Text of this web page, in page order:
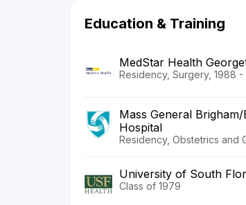
Education & Training
MedStar Health
Residency, Surgery, 1988 -
Mass General
Hospital
Residency, Obstetrics and
University of South
Class of 1979